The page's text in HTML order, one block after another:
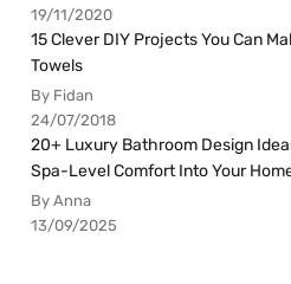
19/11/2020
15 Clever DIY Projects You Can
Towels
By Fidan
24/07/2018
20+ Luxury Bathroom Design
Spa-Level Comfort Into Your
By Anna
13/09/2025